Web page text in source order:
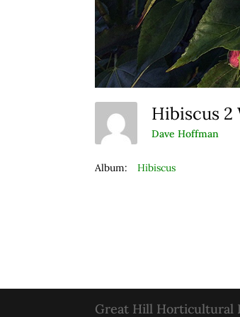
Hibiscus 2
Dave Hoffman
Album: Hibiscus
Great Hill Horticultural